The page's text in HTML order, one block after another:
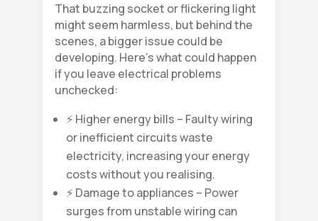
That buzzing socket or flickering light
might seem harmless, but behind the
scenes, a bigger issue could be
developing. Here’s what could happen
if you leave electrical problems
unchecked:
⚡ Higher energy bills – Faulty wiring
or inefficient circuits waste
electricity, increasing your energy
costs without you realising.
⚡ Damage to appliances – Power
surges from unstable wiring can